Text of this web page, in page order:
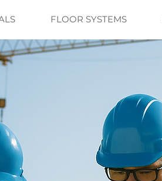
FLOOR SYSTEMS